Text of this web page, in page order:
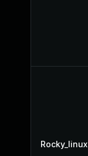
Rocky_linux